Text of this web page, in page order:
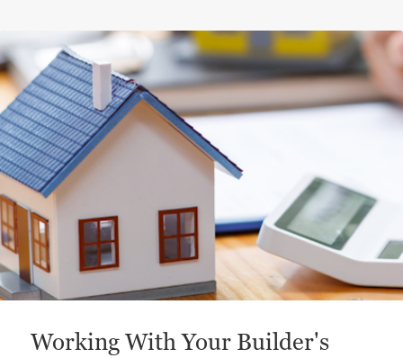
This is a carousel with a large content area or card
Working With Your Builder's